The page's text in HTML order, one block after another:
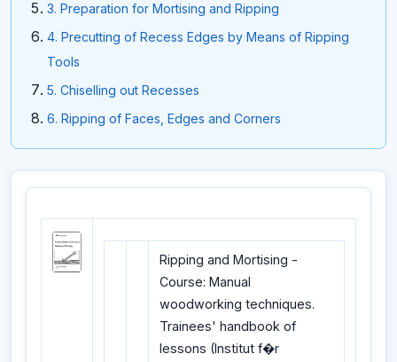
3. Preparation for Mortising and Ripping
4. Precutting of Recess Edges by Means of Ripping
Tools
5. Chiselling out Recesses
6. Ripping of Faces, Edges and Corners
Ripping and Mortising -
Course: Manual
woodworking techniques.
Trainees' handbook of
lessons (Institut f�r